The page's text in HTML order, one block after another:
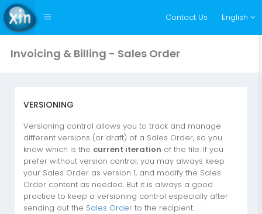
Contact Us English
Invoicing & Billing - Sales Order
VERSIONING
Versioning control allows you to track and manage
different versions (or draft) of a Sales Order, so you
know which is the current iteration of the file. If you
prefer without version control, you may always keep
your Sales Order as version 1, and modify the Sales
Order content as needed. But it is always a good
practice to keep a versioning control especially after
sending out the Sales Order to the recipient.